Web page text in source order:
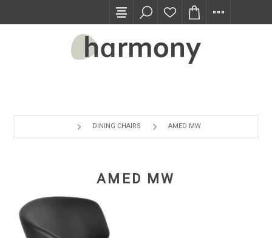
DINING CHAIRS AMED MW
AMED MW